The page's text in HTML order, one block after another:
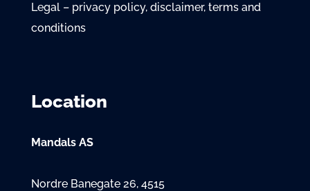
Legal – privacy policy, disclaimer, terms and
conditions
Location
Mandals AS
Nordre Banegate 26, 4515